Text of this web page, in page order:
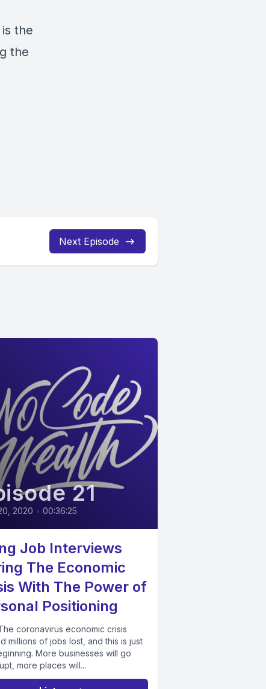
the
the
Next Episode
21
2020 • 00:36:25
Job Interviews
The Economic
With The Power of
Positioning
coronavirus economic crisis
millions of jobs lost, and this is just
More businesses will go
more places will...